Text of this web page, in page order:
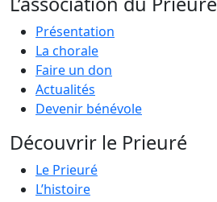
Présentation
La chorale
Faire un don
Actualités
Devenir bénévole
Découvrir le Prieuré
Le Prieuré
L’histoire